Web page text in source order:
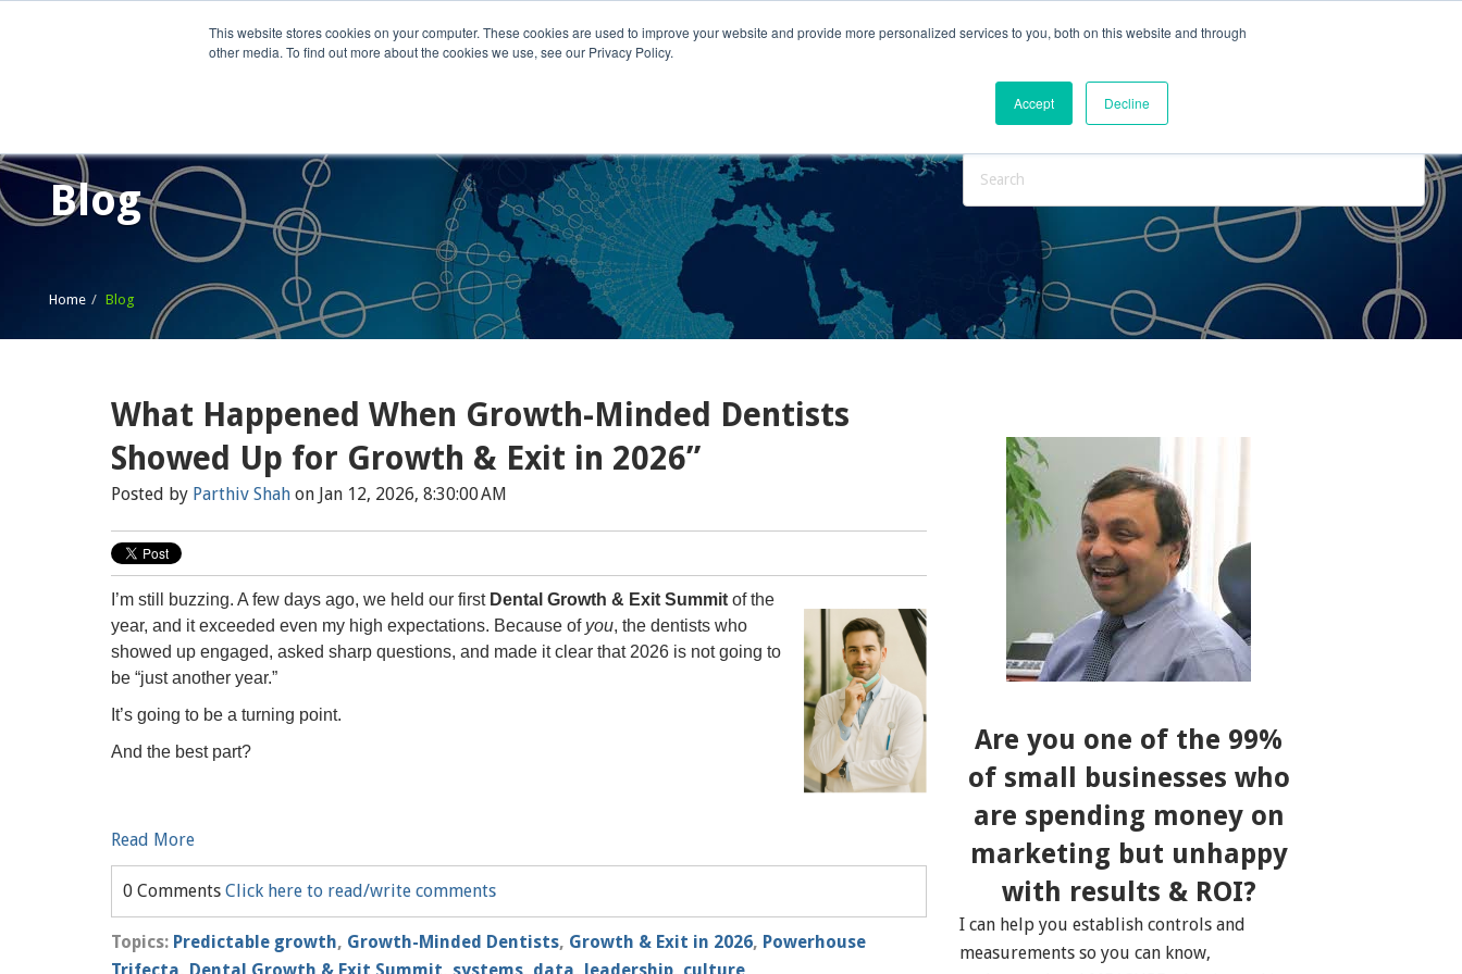
This website stores cookies on your computer. These cookies are used to improve your website and provide more personalized services to you, both on this website and through
other media. To find out more about the cookies we use, see our Privacy Policy.
Accept Decline
Home What We Do Who We Serve Engage With Us
Blog
Home Blog
What Happened When Growth-Minded Dentists
Showed Up for Growth & Exit in 2026”
Posted by Parthiv Shah on Jan 12, 2026, 8:30:00 AM
I’m still buzzing. A few days ago, we held our first Dental Growth & Exit Summit of the
year, and it exceeded even my high expectations. Because of you, the dentists who
showed up engaged, asked sharp questions, and made it clear that 2026 is not going to
be “just another year.”
It’s going to be a turning point.
And the best part?
Read More
0 Comments Click here to read/write comments
Topics: Predictable growth, Growth-Minded Dentists, Growth & Exit in 2026, Powerhouse
Are you one of the 99%
of small businesses who
are spending money on
marketing but unhappy
with results & ROI?
I can help you establish controls and
measurements so you can know,